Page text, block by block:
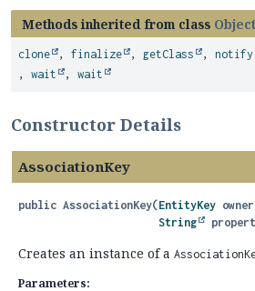
Methods inherited from class Object
clone , finalize , getClass , notify
, wait , wait
Constructor Details
AssociationKey
public AssociationKey(EntityKey
String
Creates an instance of a
Parameters: